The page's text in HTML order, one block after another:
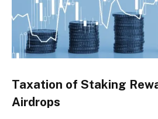
Taxation of Staking
Airdrops